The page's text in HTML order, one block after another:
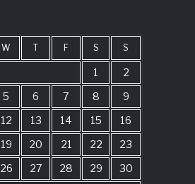
W T F S S
1
2
5 6 7 8
9
12 13 14 15
16
19 20 21 22
23
26 27 28 29
30